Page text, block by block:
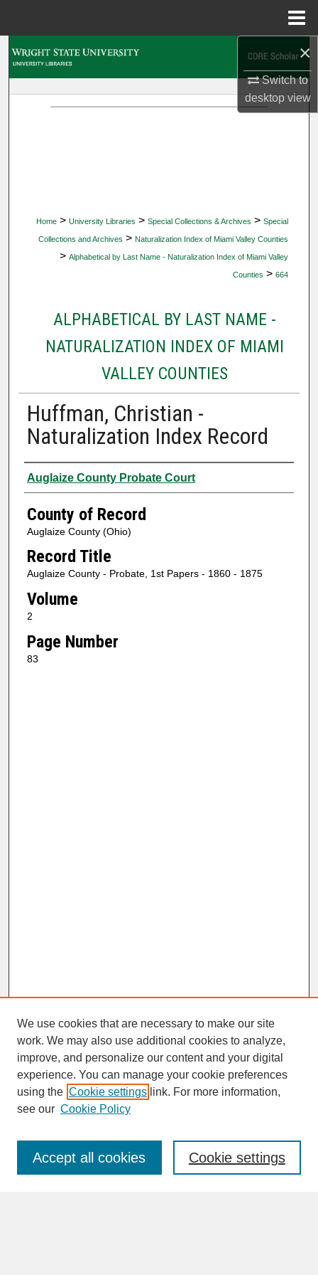
×
Switch to
desktopview
Home > University Libraries > Special Collections & Archives > Special
Collections and Archives > Naturalization Index of Miami Valley Counties
> Alphabetical by Last Name - Naturalization Index of Miami Valley
Counties > 664
ALPHABETICAL BY LAST NAME -
NATURALIZATION INDEX OF MIAMI
VALLEY COUNTIES
Huffman, Christian -
Naturalization Index Record
Authors
Auglaize County Probate Court
County of Record
Auglaize County (Ohio)
Record Title
Auglaize County - Probate, 1st Papers - 1860 - 1875
Volume
2
Page Number
83
SEARCH
Enter search terms:
We use cookies that are necessary to make our site
work. We may also use additional cookies to analyze,
improve, and personalize our content and your digital
experience. You can manage your cookie preferences
using the Cookie settings link. For more information,
see our Cookie Policy
Cookie settings
Accept all cookies